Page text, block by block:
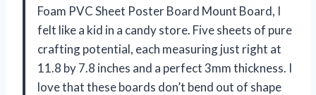
Foam PVC Sheet Poster Board Mount Board, I
felt like a kid in a candy store. Five sheets of pure
crafting potential, each measuring just right at
11.8 by 7.8 inches and a perfect 3mm thickness. I
love that these boards don’t bend out of shape